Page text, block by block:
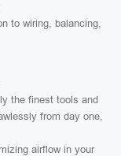
to wiring, balancing,
the finest tools and
from day one,
airflow in your